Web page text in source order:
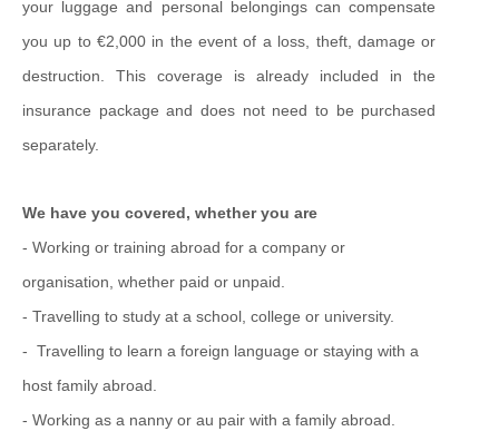
your luggage and personal belongings can compensate
you up to €2,000 in the event of a loss, theft, damage or
destruction. This coverage is already included in the
insurance package and does not need to be purchased
separately.
We have you covered, whether you are
- Working or training abroad for a company or
organisation, whether paid or unpaid.
- Travelling to study at a school, college or university.
- Travelling to learn a foreign language or staying with a
host family abroad.
- Working as a nanny or au pair with a family abroad.